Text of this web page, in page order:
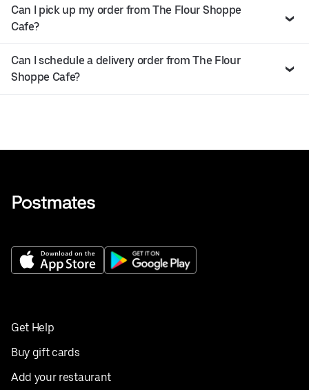
Can I pick up my order from The Flour Shoppe
Cafe?
Can I schedule a delivery order from The Flour
Shoppe Cafe?
Get Help
Buy gift cards
Add your restaurant